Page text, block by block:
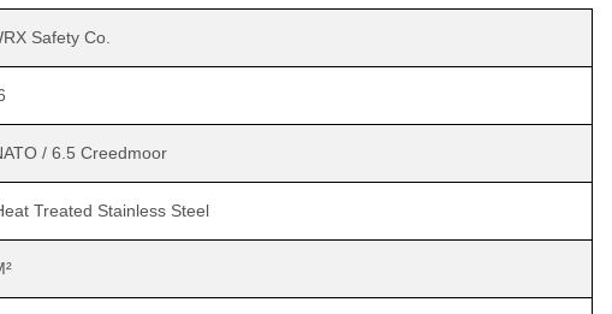
Safety Co.
/ 6.5 Creedmoor
Treated Stainless Steel